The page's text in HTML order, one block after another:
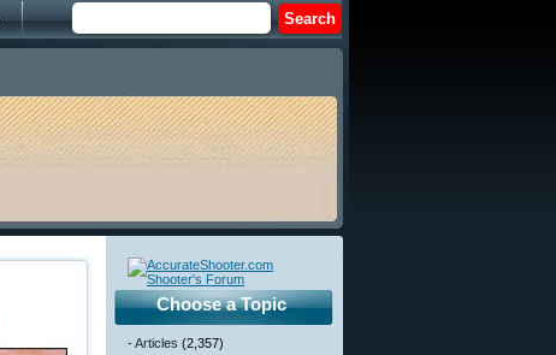
Choose a Topic
- Articles (2,357)